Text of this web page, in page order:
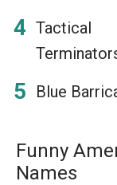
Tactical
Blue
Funny
Names